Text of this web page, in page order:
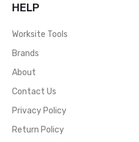
HELP
Worksite Tools
Brands
About
Contact Us
Privacy Policy
Return Policy